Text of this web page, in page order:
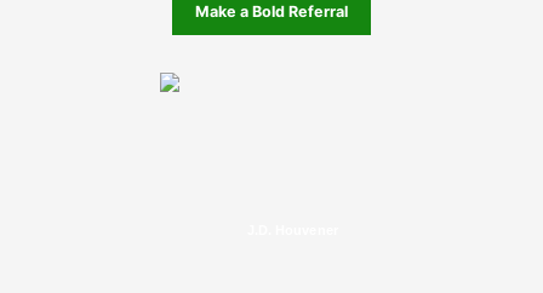
Make a Bold Referral